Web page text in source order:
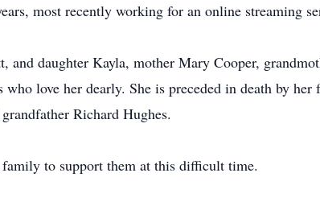
most recently working for an online streaming
and daughter Kayla, mother Mary Cooper,
who love her dearly. She is preceded in death by
Richard Hughes.
to support them at this difficult time.